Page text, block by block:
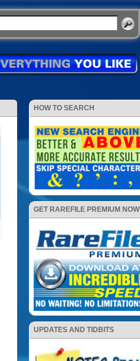
HOW TO SEARCH
GET RAREFILE PREMIUM NOW
UPDATES AND TIDBITS